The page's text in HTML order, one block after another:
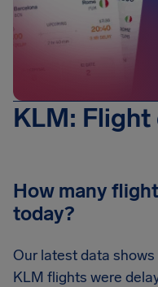
KLM:
How many
today?
Our latest data
KLM flights were